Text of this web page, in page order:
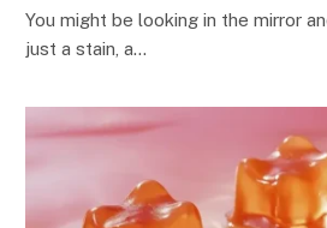
You might be looking in the mirror
just a stain, a…